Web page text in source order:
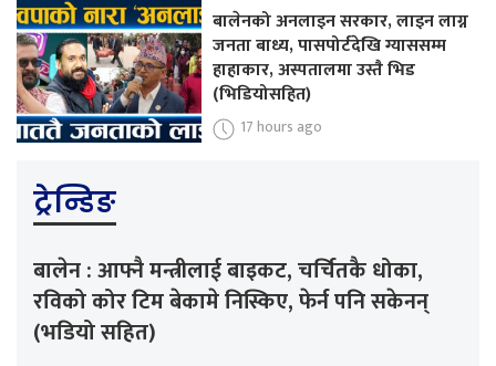
बालेनको अनलाइन सरकार, लाइन लाग्न
जनता बाध्य, पासपोर्टदेखि ग्याससम्म
हाहाकार, अस्पतालमा उस्तै भिड
(भिडियोसहित)
17 hours ago
ट्रेन्डिङ
बालेन : आफ्नै मन्त्रीलाई बाइकट, चर्चितकै धोका,
रविको कोर टिम बेकामे निस्किए, फेर्न पनि सकेनन्
(भडियो सहित)